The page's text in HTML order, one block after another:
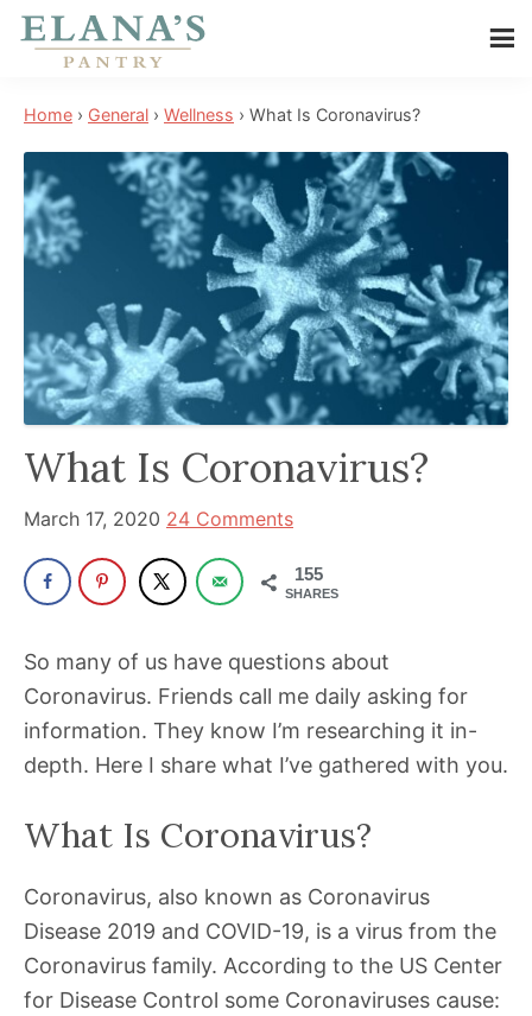
Skip
content
Skip
sidebar
Skip
Pantry
is
a
NYT
best
selling
wellness
expert,
health
advocate,
and
a
powerful
in
the
wellness
space
30+
Home › General › Wellness › What Is Coronavirus?
What Is Coronavirus?
March 17, 2020 24 Comments
155
SHARES
So many of us have questions about
Coronavirus. Friends call me daily asking for
information. They know I’m researching it in-
depth. Here I share what I’ve gathered with you.
What Is Coronavirus?
Coronavirus, also known as Coronavirus
Disease 2019 and COVID-19, is a virus from the
Coronavirus family. According to the US Center
for Disease Control some Coronaviruses cause: